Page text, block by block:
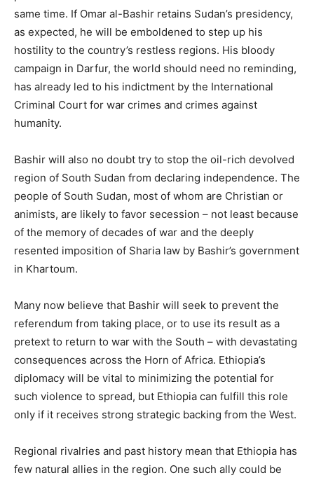
same time. If Omar al-Bashir retains Sudan’s presidency,
as expected, he will be emboldened to step up his
hostility to the country’s restless regions. His bloody
campaign in Darfur, the world should need no reminding,
has already led to his indictment by the International
Criminal Court for war crimes and crimes against
humanity.
Bashir will also no doubt try to stop the oil-rich devolved
region of South Sudan from declaring independence. The
people of South Sudan, most of whom are Christian or
animists, are likely to favor secession – not least because
of the memory of decades of war and the deeply
resented imposition of Sharia law by Bashir’s government
in Khartoum.
Many now believe that Bashir will seek to prevent the
referendum from taking place, or to use its result as a
pretext to return to war with the South – with devastating
consequences across the Horn of Africa. Ethiopia’s
diplomacy will be vital to minimizing the potential for
such violence to spread, but Ethiopia can fulfill this role
only if it receives strong strategic backing from the West.
Regional rivalries and past history mean that Ethiopia has
few natural allies in the region. One such ally could be